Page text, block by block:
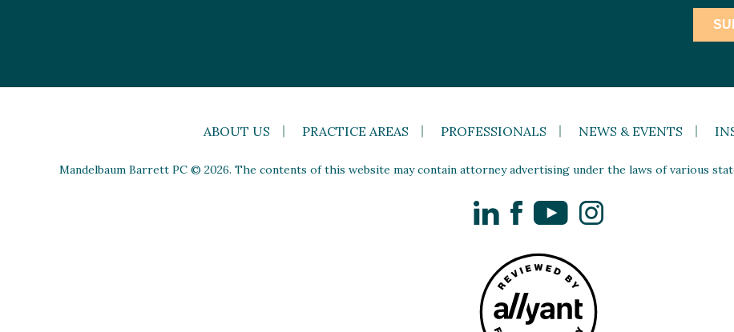
ABOUT US PRACTICE AREAS PROFESSIONALS NEWS & EVENTS
Mandelbaum Barrett PC © 2026. The contents of this website may contain attorney advertising under the laws of various
LinkedInFacebookYouTubeInstagram